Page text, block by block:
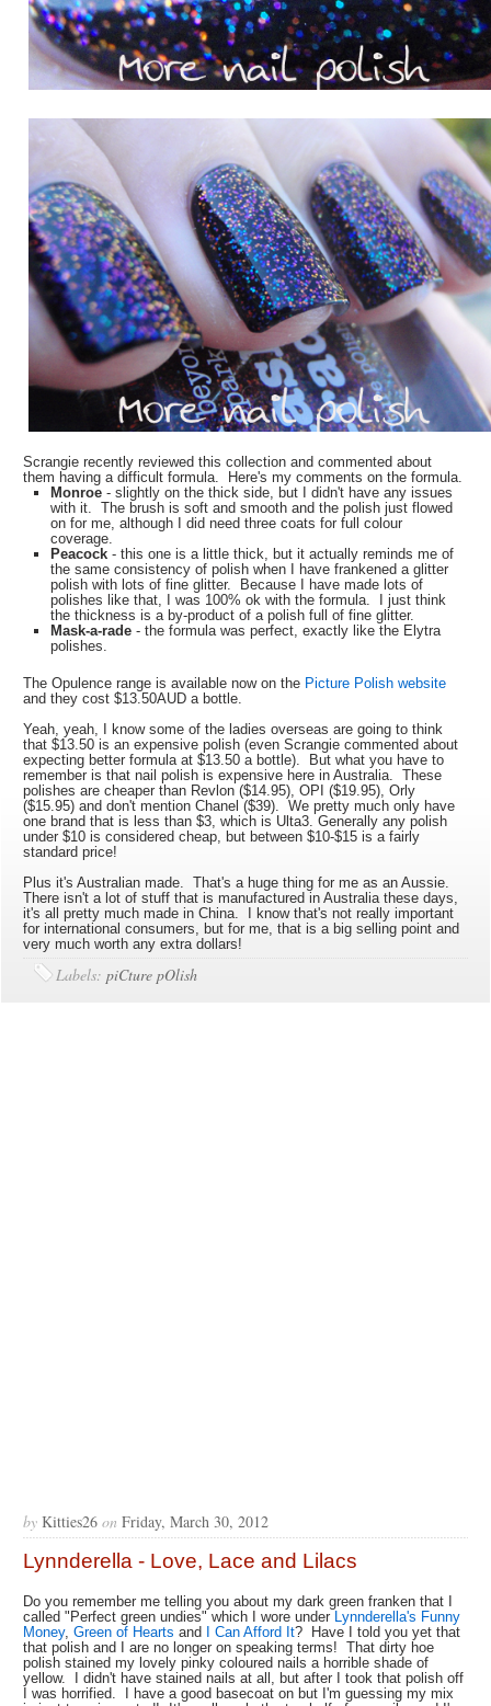
Scrangie recently reviewed this collection and commented about
them having a difficult formula. Here's my comments on the formula.
Monroe- slightly on the thick side, but I didn't have any issues
with it. The brush is soft and smooth and the polish just flowed
on for me, although I did need three coats for full colour
coverage.
Peacock- this one is a little thick, but it actually reminds me of
the same consistency of polish when I have frankened a glitter
polish with lots of fine glitter. Because I have made lots of
polishes like that, I was 100% ok with the formula. I just think
the thickness is a by-product of a polish full of fine glitter.
Mask-a-rade - the formula was perfect, exactly like the Elytra
polishes.
The Opulence range is available now on the Picture Polish website
and they cost $13.50AUD a bottle.
Yeah, yeah, I know some of the ladies overseas are going to think
that $13.50 is an expensive polish (even Scrangie commented about
expecting better formula at $13.50 a bottle). But what you have to
remember is that nail polish is expensive here in Australia. These
polishes are cheaper than Revlon ($14.95), OPI ($19.95), Orly
($15.95) and don't mention Chanel ($39). We pretty much only have
one brand that is less than $3, which is Ulta3. Generally any polish
under $10 is considered cheap, but between $10-$15 is a fairly
standard price!
Plus it's Australian made. That's a huge thing for me as an Aussie.
There isn't a lot of stuff that is manufactured in Australia these days,
it's all pretty much made in China. I know that's not really important
for international consumers, but for me, that is a big selling point and
very much worth any extra dollars!
Labels:piCture pOlish
by Kitties26 on Friday, March 30, 2012
Lynnderella - Love, Lace and Lilacs
Do you remember me telling you about my dark green franken that I
called "Perfect green undies" which I wore under Lynnderella's Funny
Money,Green of Hearts and I Can Afford It? Have I told you yet that
that polish and I are no longer on speaking terms! That dirty hoe
polish stained my lovely pinky coloured nails a horrible shade of
yellow. I didn't have stained nails at all, but after I took that polish off
I was horrified. I have a good basecoat on but I'm guessing my mix